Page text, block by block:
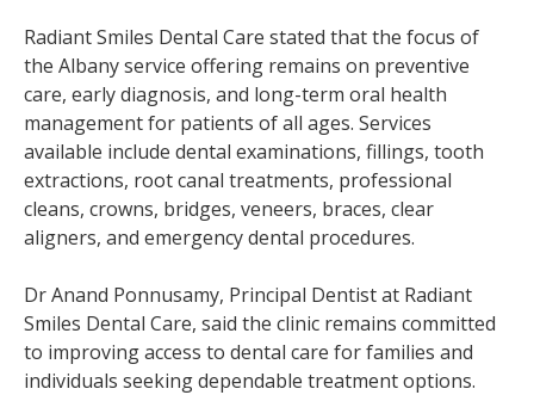
Radiant Smiles Dental Care stated that the focus of
the Albany service offering remains on preventive
care, early diagnosis, and long-term oral health
management for patients of all ages. Services
available include dental examinations, fillings, tooth
extractions, root canal treatments, professional
cleans, crowns, bridges, veneers, braces, clear
aligners, and emergency dental procedures.
Dr Anand Ponnusamy, Principal Dentist at Radiant
Smiles Dental Care, said the clinic remains committed
to improving access to dental care for families and
individuals seeking dependable treatment options.